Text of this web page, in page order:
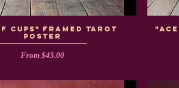
Cups" Framed Tarot
Poster
From $45.00
Sale Price